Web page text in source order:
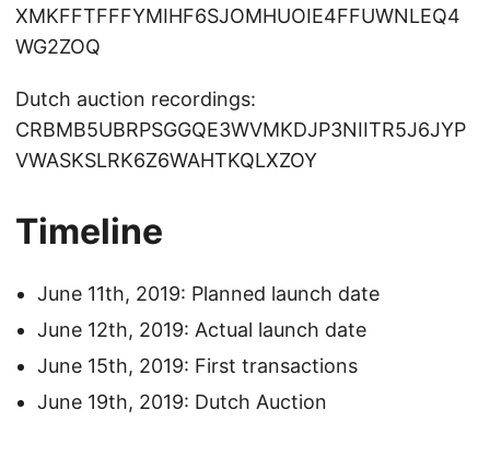
XMKFFTFFFYMIHF6SJOMHUOIE4FFUWNLEQ4
WG2ZOQ
Dutch auction recordings:
CRBMB5UBRPSGGQE3WVMKDJP3NIITR5J6JYP
VWASKSLRK6Z6WAHTKQLXZOY
Timeline
June 11th, 2019: Planned launch date
June 12th, 2019: Actual launch date
June 15th, 2019: First transactions
June 19th, 2019: Dutch Auction